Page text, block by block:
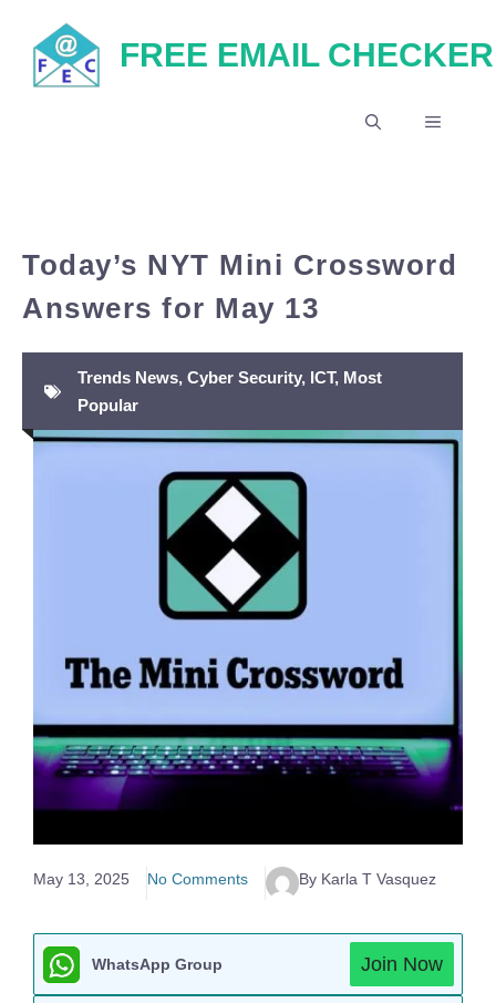
content
FREE EMAIL CHECKER
MENU
Today’s NYT Mini Crossword
Answers for May 13
Trends News, Cyber Security, ICT, Most
Popular
May 13, 2025 No Comments By Karla T Vasquez
WhatsApp Group Join Now